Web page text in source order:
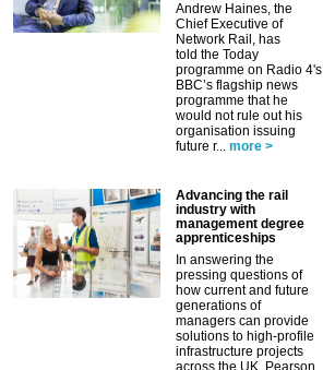
Andrew Haines, the
Chief Executive of
Network Rail, has
told the Today
programme on Radio 4's
BBC’s flagship news
programme that he
would not rule out his
organisation issuing
future r... more >
Advancing the rail
industry with
management degree
apprenticeships
In answering the
pressing questions of
how current and future
generations of
managers can provide
solutions to high-profile
infrastructure projects
across the UK, Pearson